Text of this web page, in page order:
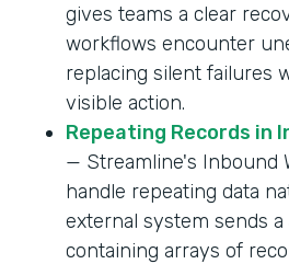
gives teams a clear
workflows encounter
replacing silent failures
visible action.
Repeating Records in
— Streamline's Inbound
handle repeating data
external system sends a
containing arrays of